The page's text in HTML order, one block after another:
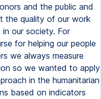
and the public and
the quality of our work
our society. For
for helping our people
we always measure
so we wanted to apply
in the humanitarian
based on indicators